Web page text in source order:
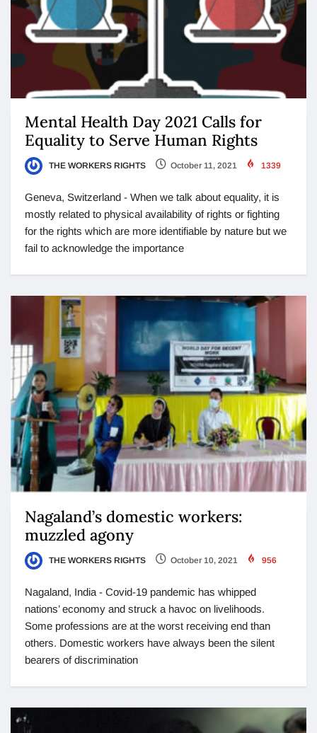
Mental Health Day 2021 Calls for
Equality to Serve Human Rights
THE WORKERS RIGHTS October 11, 2021 1339
Geneva, Switzerland - When we talk about equality, it is
mostly related to physical availability of rights or fighting
for the rights which are more identifiable by nature but we
fail to acknowledge the importance
Nagaland’s domestic workers:
muzzled agony
THE WORKERS RIGHTS October 10, 2021 956
Nagaland, India - Covid-19 pandemic has whipped
nations’ economy and struck a havoc on livelihoods.
Some professions are at the worst receiving end than
others. Domestic workers have always been the silent
bearers of discrimination